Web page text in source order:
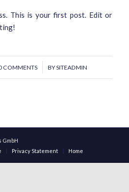
This is your first post. Edit or
COMMENTS
/ BYSITEADMIN
GmbH
Privacy Statement Home